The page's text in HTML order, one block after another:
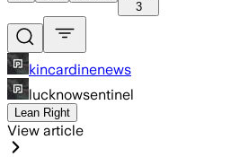
3
kincardinenews
lucknowsentinel
Lean Right
View article